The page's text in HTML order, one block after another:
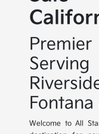
Fontana
Welcome to All